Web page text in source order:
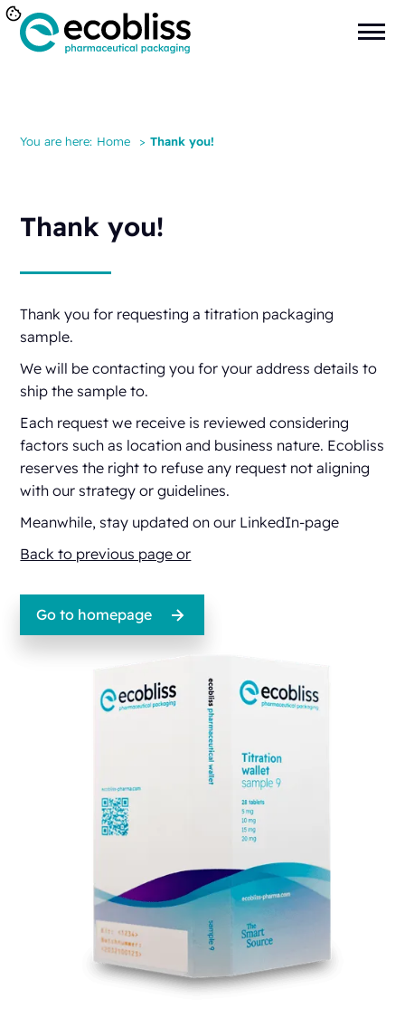
You are here: Home > Thank you!
Thank you!
Thank you for requesting a titration packaging
sample.
We will be contacting you for your address details to
ship the sample to.
Each request we receive is reviewed considering
factors such as location and business nature. Ecobliss
reserves the right to refuse any request not aligning
with our strategy or guidelines.
Meanwhile, stay updated on our LinkedIn-page
Back to previous page or
Go to homepage